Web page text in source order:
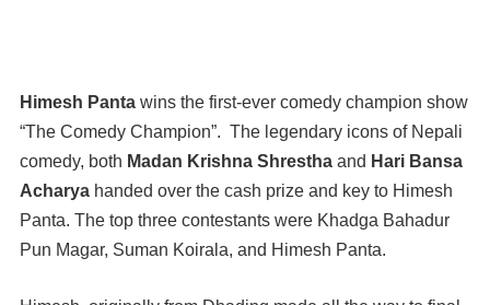
Himesh Pantawins the first-ever comedy champion show
“The Comedy Champion”. The legendary icons of Nepali
comedy, both Madan Krishna Shresthaand Hari Bansa
Acharyahanded over the cash prize and key to Himesh
Panta. The top three contestants were Khadga Bahadur
Pun Magar, Suman Koirala, and Himesh Panta.